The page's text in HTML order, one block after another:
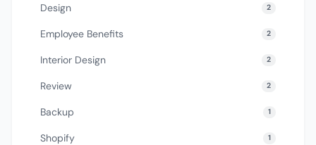
Design 2
Employee Benefits 2
Interior Design 2
Review 2
Backup 1
Shopify 1